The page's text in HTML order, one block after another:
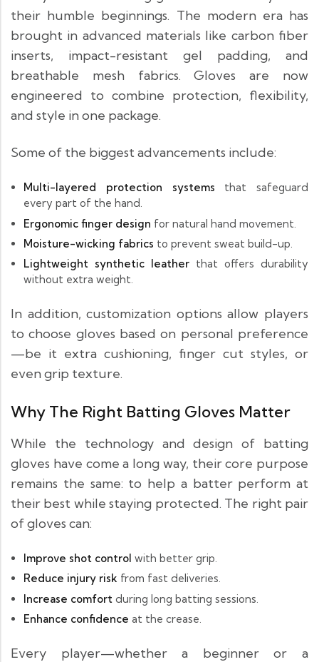
their humble beginnings. The modern era has
brought in advanced materials like carbon fiber
inserts, impact-resistant gel padding, and
breathable mesh fabrics. Gloves are now
engineered to combine protection, flexibility,
and style in one package.
Some of the biggest advancements include:
Multi-layered protection systems that safeguard
every part of the hand.
Ergonomic finger design for natural hand movement.
Moisture-wicking fabrics to prevent sweat build-up.
Lightweight synthetic leather that offers durability
without extra weight.
In addition, customization options allow players
to choose gloves based on personal preference
—be it extra cushioning, finger cut styles, or
even grip texture.
Why The Right Batting Gloves Matter
While the technology and design of batting
gloves have come a long way, their core purpose
remains the same: to help a batter perform at
their best while staying protected. The right pair
of gloves can:
Improve shot control with better grip.
Reduce injury risk from fast deliveries.
Increase comfort during long batting sessions.
Enhance confidence at the crease.
Every player—whether a beginner or a